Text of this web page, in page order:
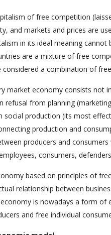
of free competition
and markets and prices are
in its ideal meaning
are a mixture of free
considered a combination of
market economy consists not
from planning
social production (its most
production and
producers and
consumers,
based on principles of
relationship between
is nowadays a form
and free individual